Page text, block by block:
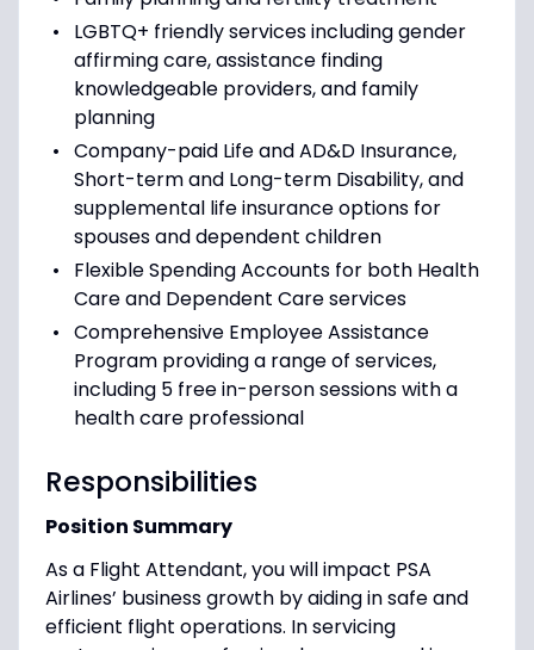
LGBTQ+ friendly services including gender
affirming care, assistance finding
knowledgeable providers, and family
planning
Company-paid Life and AD&D Insurance,
Short-term and Long-term Disability, and
supplemental life insurance options for
spouses and dependent children
Flexible Spending Accounts for both Health
Care and Dependent Care services
Comprehensive Employee Assistance
Program providing a range of services,
including 5 free in-person sessions with a
health care professional
Responsibilities
Position Summary
As a Flight Attendant, you will impact PSA
Airlines’ business growth by aiding in safe and
efficient flight operations. In servicing